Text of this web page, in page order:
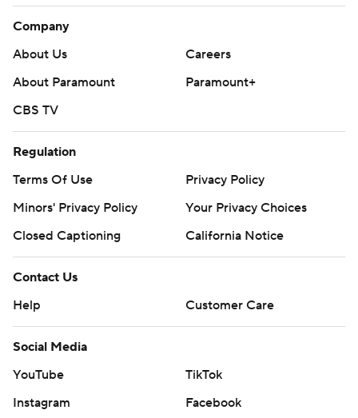
Company
About Us
Careers
About Paramount
Paramount+
CBS TV
Regulation
Terms Of Use
Privacy Policy
Minors' Privacy Policy
Your Privacy Choices
Closed Captioning
California Notice
Contact Us
Help
Customer Care
Social Media
YouTube
TikTok
Instagram
Facebook